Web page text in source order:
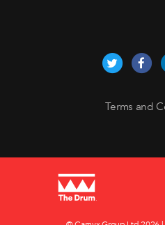
Terms and